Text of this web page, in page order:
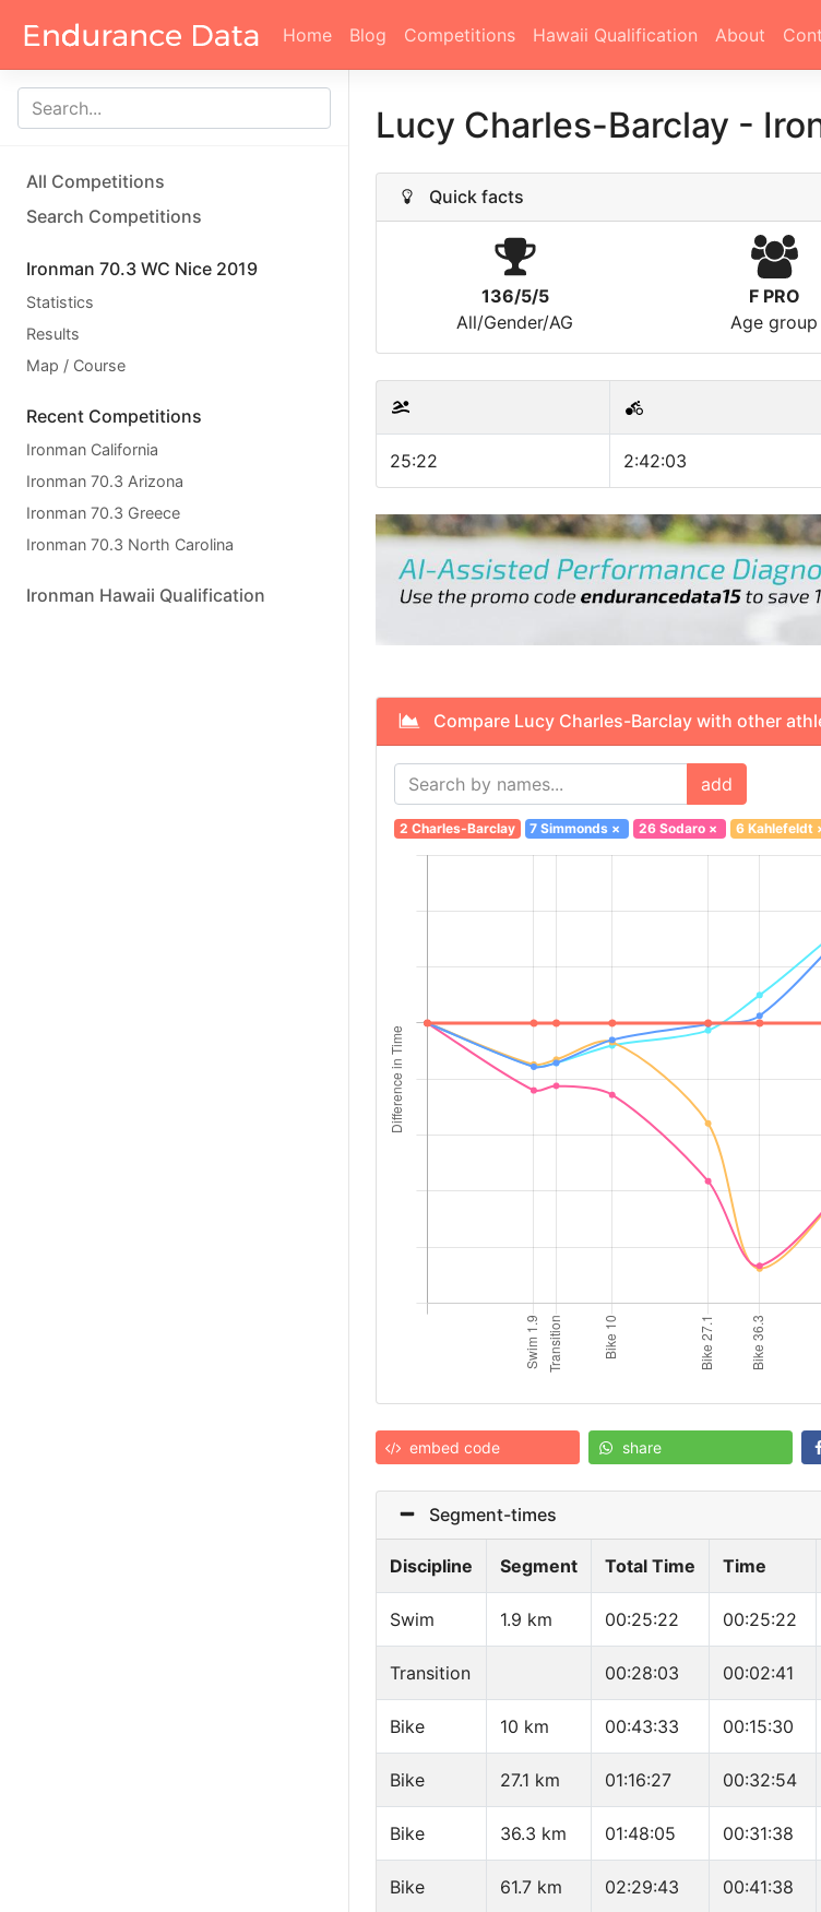
Home Blog Competitions Hawaii Qualification About
All Competitions
Search Competitions
Ironman 70.3 WC Nice 2019
Statistics
Results
Map / Course
Recent Competitions
Ironman California
Ironman 70.3 Arizona
Ironman 70.3 Greece
Ironman 70.3 North Carolina
Ironman Hawaii Qualification
Lucy Charles-Barclay -
Quick facts
136/5/5
All/Gender/AG
F PRO
Age group
25:22 2:42:03
Compare Lucy Charles-Barclay with other
add
2 Charles-Barclay 7 Simmonds × 26 Sodaro× 6 Kahlefeldt
embed code share
Segment-times
Discipline Segment Total Time Time
Swim 1.9 km 00:25:22 00:25:22
Transition 00:28:03 00:02:41
Bike 10 km 00:43:33 00:15:30
Bike 27.1 km 01:16:27 00:32:54
Bike 36.3 km 01:48:05 00:31:38
Bike 61.7 km 02:29:43 00:41:38